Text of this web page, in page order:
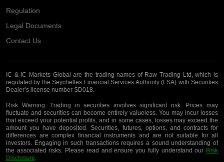
Regulation
Legal Documents
Contact Us
IC & IC Markets Global are the trading names of Raw Trading Ltd, which is
regulated by the Seychelles Financial Services Authority (FSA) with Securities
Dealer’s license number SD018.
Risk Warning:Trading in securities involves significant risk. Prices may
fluctuate and securities can become entirely valueless. You may incur losses
that exceed your potential profits, and in some cases, losses may exceed the
amount you have deposited. Securities, futures, options, and contracts for
differences are complex financial instruments and are not suitable for all
investors. Engaging in such transactions requires a sound understanding of
the associated risks. Please read and ensure you fully understand our Risk
Disclosure.